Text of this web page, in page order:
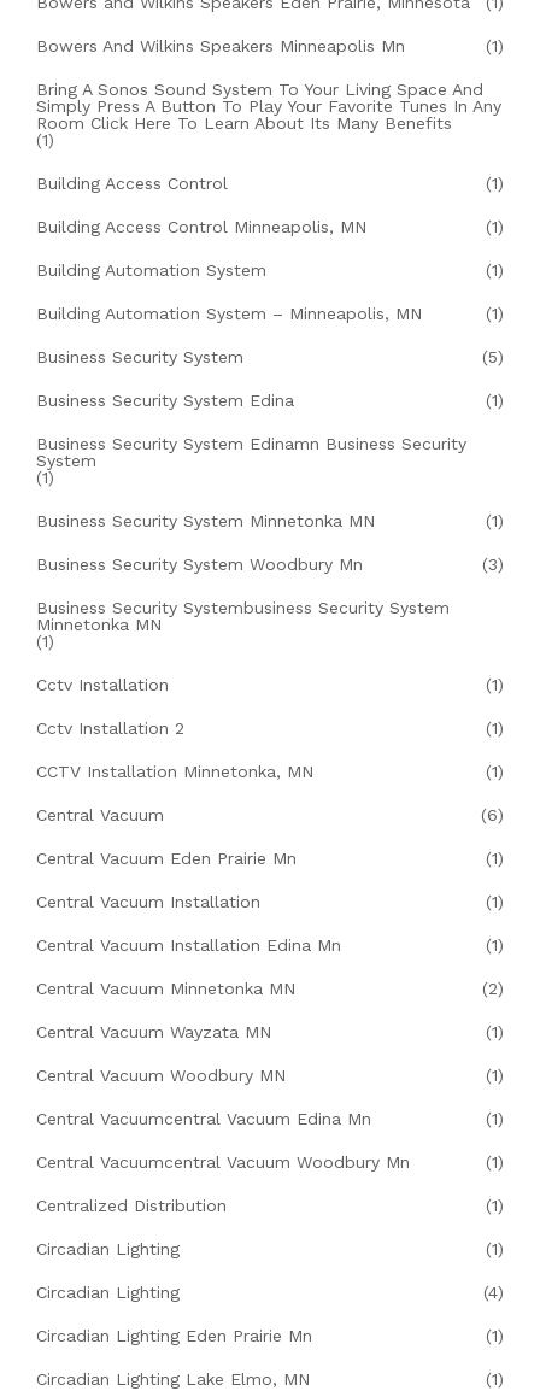
Bowers And Wilkins Speakers Minneapolis Mn (1)
Bring A Sonos Sound System To Your Living Space And
Simply Press A Button To Play Your Favorite Tunes In Any
Room Click Here To Learn About Its Many Benefits
(1)
Building Access Control (1)
Building Access Control Minneapolis, MN (1)
Building Automation System (1)
Building Automation System – Minneapolis, MN (1)
Business Security System (5)
Business Security System Edina (1)
Business Security System Edinamn Business Security
System
(1)
Business Security System Minnetonka MN (1)
Business Security System Woodbury Mn (3)
Business Security Systembusiness Security System
Minnetonka MN
(1)
Cctv Installation (1)
Cctv Installation 2 (1)
CCTV Installation Minnetonka, MN (1)
Central Vacuum (6)
Central Vacuum Eden Prairie Mn (1)
Central Vacuum Installation (1)
Central Vacuum Installation Edina Mn (1)
Central Vacuum Minnetonka MN (2)
Central Vacuum Wayzata MN (1)
Central Vacuum Woodbury MN (1)
Central Vacuumcentral Vacuum Edina Mn (1)
Central Vacuumcentral Vacuum Woodbury Mn (1)
Centralized Distribution (1)
Circadian Lighting (1)
Circadian Lighting (4)
Circadian Lighting Eden Prairie Mn (1)
Circadian Lighting Lake Elmo, MN (1)